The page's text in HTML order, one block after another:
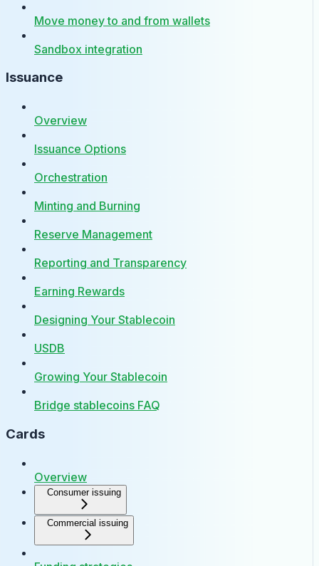
Move money to and from wallets
Sandbox integration
Issuance
Overview
Issuance Options
Orchestration
Minting and Burning
Reserve Management
Reporting and Transparency
Earning Rewards
Designing Your Stablecoin
USDB
Growing Your Stablecoin
Bridge stablecoins FAQ
Cards
Overview
Consumer issuing
Commercial issuing